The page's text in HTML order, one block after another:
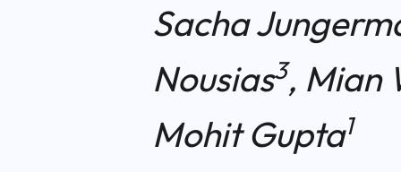
Sacha
Nousias3, Mian
Mohit Gupta1